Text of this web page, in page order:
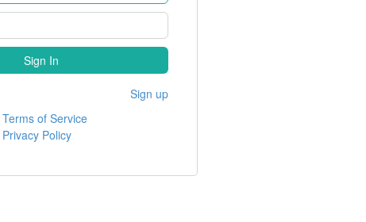
Sign In
Sign up
Terms of Service
Privacy Policy